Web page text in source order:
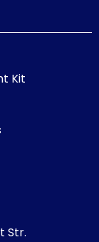
Kit
Str.